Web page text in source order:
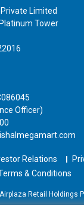
Limited
Tower
Officer)
Relations
& Conditions
Retail Holdings